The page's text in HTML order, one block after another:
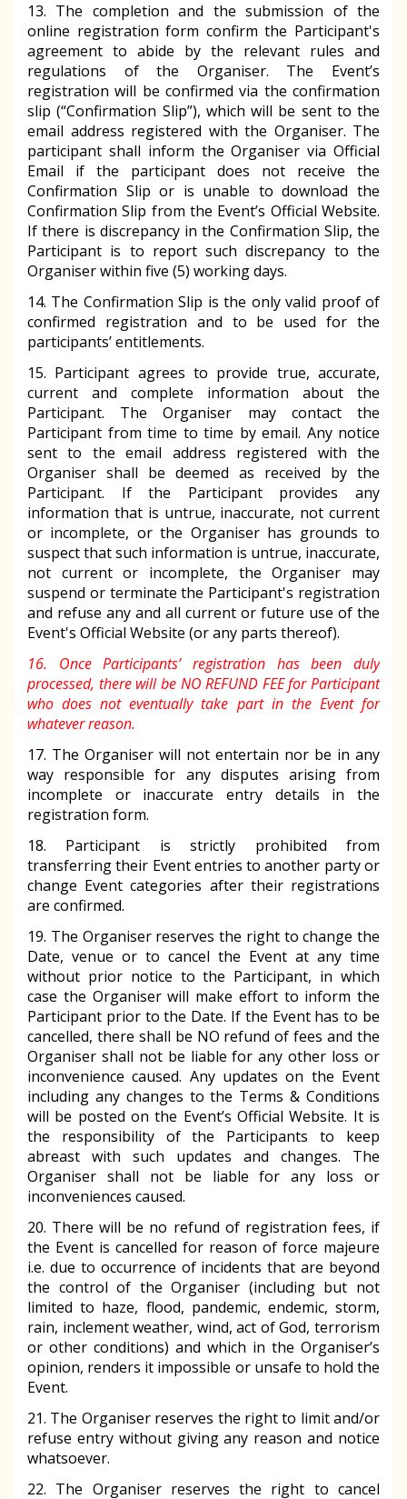
13. The completion and the submission of the
online registration form confirm the Participant's
agreement to abide by the relevant rules and
regulations of the Organiser. The Event’s
registration will be confirmed via the confirmation
slip (“Confirmation Slip”), which will be sent to the
email address registered with the Organiser. The
participant shall inform the Organiser via Official
Email if the participant does not receive the
Confirmation Slip or is unable to download the
Confirmation Slip from the Event’s Official Website.
If there is discrepancy in the Confirmation Slip, the
Participant is to report such discrepancy to the
Organiser within five (5) working days.
14. The Confirmation Slip is the only valid proof of
confirmed registration and to be used for the
participants’ entitlements.
15. Participant agrees to provide true, accurate,
current and complete information about the
Participant. The Organiser may contact the
Participant from time to time by email. Any notice
sent to the email address registered with the
Organiser shall be deemed as received by the
Participant. If the Participant provides any
information that is untrue, inaccurate, not current
or incomplete, or the Organiser has grounds to
suspect that such information is untrue, inaccurate,
not current or incomplete, the Organiser may
suspend or terminate the Participant's registration
and refuse any and all current or future use of the
Event's Official Website (or any parts thereof).
16. Once Participants’ registration has been duly
processed, there will be NO REFUND FEE for Participant
who does not eventually take part in the Event for
whatever reason.
17. The Organiser will not entertain nor be in any
way responsible for any disputes arising from
incomplete or inaccurate entry details in the
registration form.
18. Participant is strictly prohibited from
transferring their Event entries to another party or
change Event categories after their registrations
are confirmed.
19. The Organiser reserves the right to change the
Date, venue or to cancel the Event at any time
without prior notice to the Participant, in which
case the Organiser will make effort to inform the
Participant prior to the Date. If the Event has to be
cancelled, there shall be NO refund of fees and the
Organiser shall not be liable for any other loss or
inconvenience caused. Any updates on the Event
including any changes to the Terms & Conditions
will be posted on the Event’s Official Website. It is
the responsibility of the Participants to keep
abreast with such updates and changes. The
Organiser shall not be liable for any loss or
inconveniences caused.
20. There will be no refund of registration fees, if
the Event is cancelled for reason of force majeure
i.e. due to occurrence of incidents that are beyond
the control of the Organiser (including but not
limited to haze, flood, pandemic, endemic, storm,
rain, inclement weather, wind, act of God, terrorism
or other conditions) and which in the Organiser’s
opinion, renders it impossible or unsafe to hold the
Event.
21. The Organiser reserves the right to limit and/or
refuse entry without giving any reason and notice
whatsoever.
22. The Organiser reserves the right to cancel